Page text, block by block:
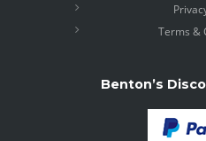
Terms &
Benton’s